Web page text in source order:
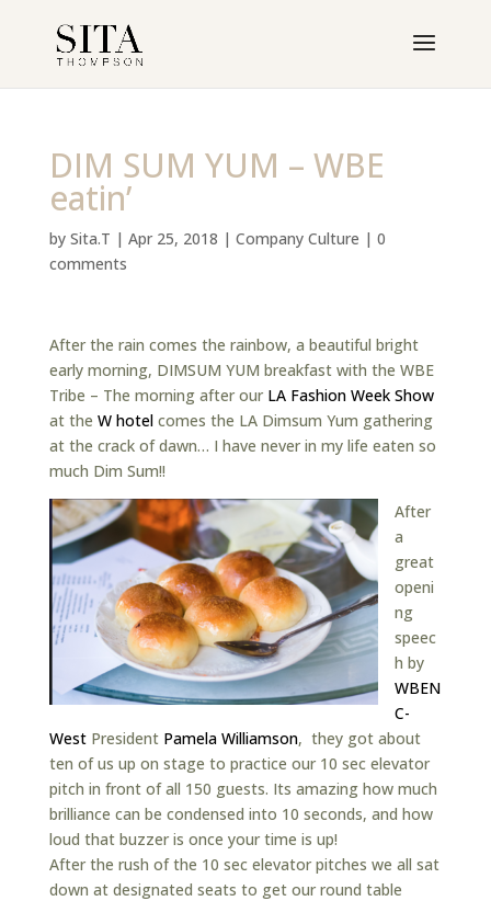
DIM SUM YUM – WBE
eatin’
by Sita.T | Apr 25, 2018 | Company Culture | 0
comments
After the rain comes the rainbow, a beautiful bright
early morning, DIMSUM YUM breakfast with the WBE
Tribe – The morning after our LA Fashion Week Show
at the W hotelcomes the LA Dimsum Yum gathering
at the crack of dawn… I have never in my life eaten so
much Dim Sum!!
After
a
great
openi
ng
speec
h by
WBEN
C-
WestPresident Pamela Williamson, they got about
ten of us up on stage to practice our 10 sec elevator
pitch in front of all 150 guests. Its amazing how much
brilliance can be condensed into 10 seconds, and how
loud that buzzer is once your time is up!
After the rush of the 10 sec elevator pitches we all sat
down at designated seats to get our round table